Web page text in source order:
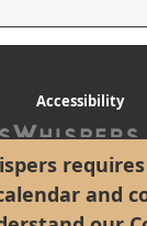
and
Accessibility